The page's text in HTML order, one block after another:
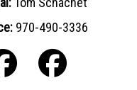
970-490-3336